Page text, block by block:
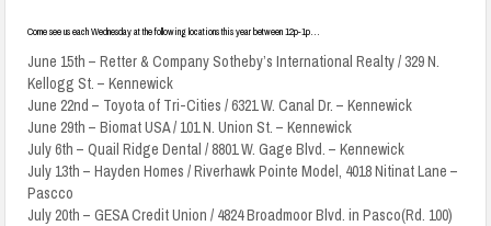
Come see us each Wednesday at the following locations this year between 12p-1p…
June 15th – Retter & Company Sotheby’s International Realty / 329 N.
Kellogg St. – Kennewick
June 22nd – Toyota of Tri-Cities / 6321 W. Canal Dr. – Kennewick
June 29th – Biomat USA / 101 N. Union St. – Kennewick
July 6th – Quail Ridge Dental / 8801 W. Gage Blvd. – Kennewick
July 13th – Hayden Homes / Riverhawk Pointe Model, 4018 Nitinat Lane –
Pascco
July 20th – GESA Credit Union / 4824 Broadmoor Blvd. in Pasco(Rd. 100)